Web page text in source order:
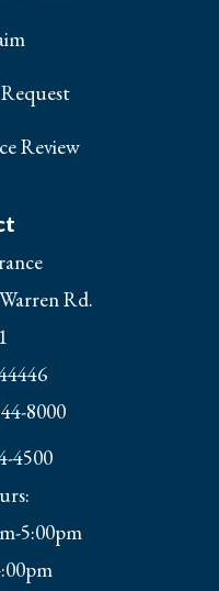
Review
Rd.
8000
4500
5:00pm